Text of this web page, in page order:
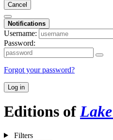
Cancel
Notifications
Username:
Password:
Forgot your password?
Log in
Editions of
Filters